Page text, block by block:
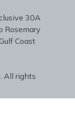
30A
Rosemary
Coast
All rights